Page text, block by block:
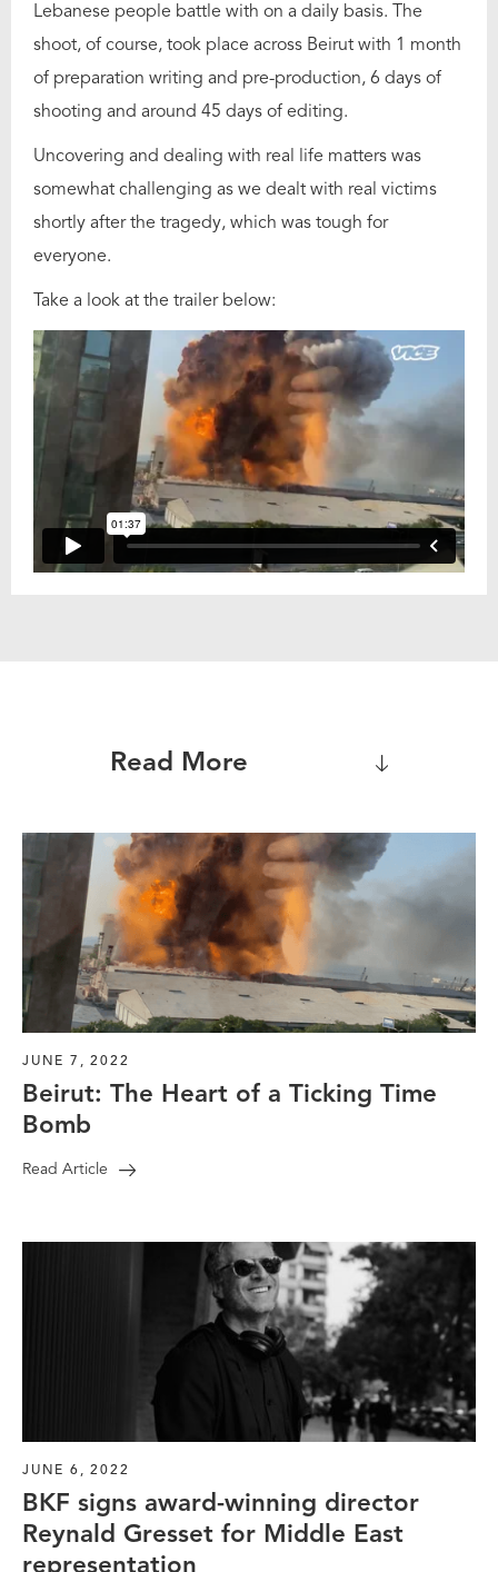
Lebanese people battle with on a daily basis. The
shoot, of course, took place across Beirut with 1 month
of preparation writing and pre-production, 6 days of
shooting and around 45 days of editing.
Uncovering and dealing with real life matters was
somewhat challenging as we dealt with real victims
shortly after the tragedy, which was tough for
everyone.
Take a look at the trailer below:
Read More
JUNE 7, 2022
Beirut: The Heart of a Ticking Time
Bomb
Read Article
JUNE 6, 2022
BKF signs award-winning director
Reynald Gresset for Middle East
representation